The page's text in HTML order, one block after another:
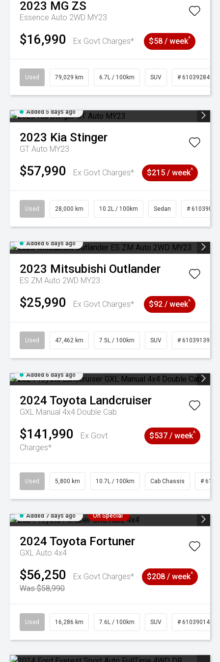
2023 MG ZS
Essence Auto 2WD MY23
$16,990 Ex Govt Charges* $58 / week^
Used 79,029 km 6.7L / 100km SUV # 61039284
Added 5 days ago
2023 Kia Stinger
GT Auto MY23
$57,990 Ex Govt Charges* $215 / week^
Used 28,000 km 10.2L / 100km Sedan # 61039095
Added 6 days ago
2023 Mitsubishi Outlander
ES ZM Auto 2WD MY23
$25,990 Ex Govt Charges* $92 / week^
Used 47,462 km 7.5L / 100km SUV # 61039139
Added 6 days ago
2024 Toyota Landcruiser
GXL Manual 4x4 Double Cab
$141,990
Ex Govt
Charges*
$537 / week^
Used 5,800 km 10.7L / 100km Cab Chassis #
Added 7 days ago On Special
2024 Toyota Fortuner
GXL Auto 4x4
$56,250
Ex Govt Charges*
Was $58,990
$208 / week^
Used 16,286 km 7.6L / 100km SUV # 61039014